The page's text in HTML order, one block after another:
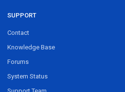
SUPPORT
Contact
Knowledge Base
Forums
System Status